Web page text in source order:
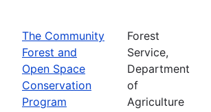
The Community
Forest and
Open Space
Conservation
Program
Forest
Service,
Department
of
Agriculture